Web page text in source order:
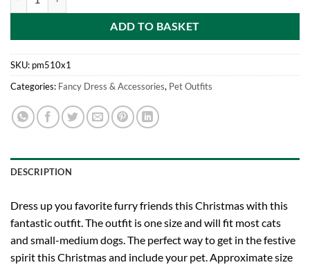
ADD TO BASKET
SKU: pm510x1
Categories: Fancy Dress & Accessories, Pet Outfits
DESCRIPTION
Dress up you favorite furry friends this Christmas with this
fantastic outfit. The outfit is one size and will fit most cats
and small-medium dogs. The perfect way to get in the festive
spirit this Christmas and include your pet. Approximate size